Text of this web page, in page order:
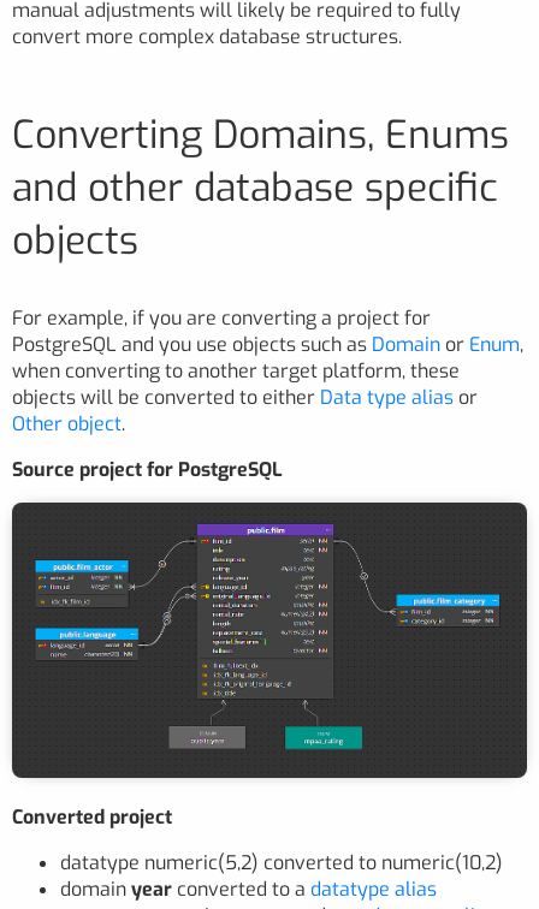
manual adjustments will likely be required to fully
convert more complex database structures.
Converting Domains, Enums
and other database specific
objects
For example, if you are converting a project for
PostgreSQL and you use objects such as Domain or Enum,
when converting to another target platform, these
objects will be converted to either Data type alias or
Other object.
Source project for PostgreSQL
Converted project
datatype numeric(5,2) converted to numeric(10,2)
domainyear converted to a datatype alias